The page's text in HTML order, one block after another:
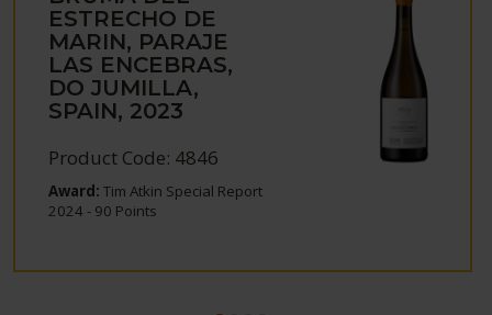
ESTRECHO DE
MARIN, PARAJE
LAS ENCEBRAS,
DO JUMILLA,
SPAIN, 2023
Product Code: 4846
Award: Tim Atkin Special Report
2024 - 90 Points